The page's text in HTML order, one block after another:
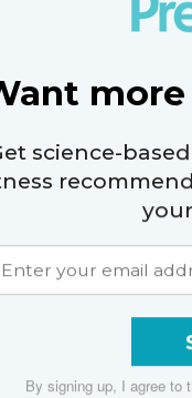
policyandterms and
HEALTHY EATING
science-
By signing up, I agree to